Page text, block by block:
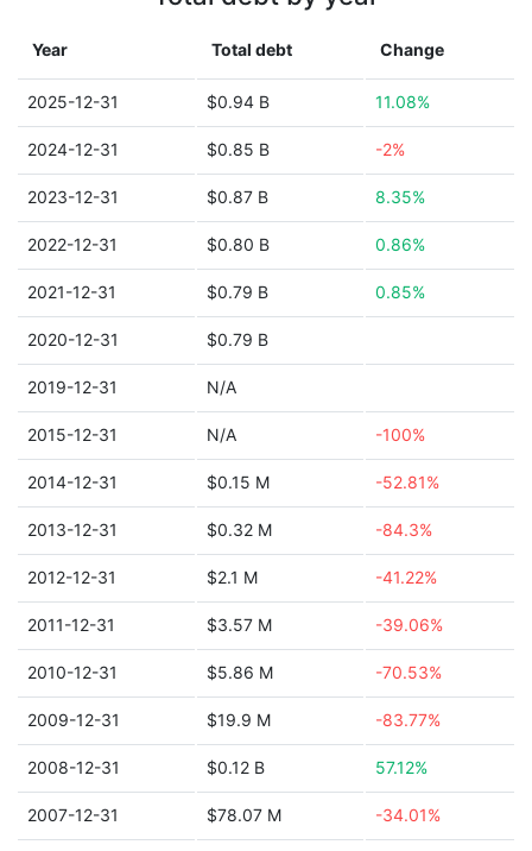
Year Total debt Change
2025-12-31 $0.94 B 11.08%
2024-12-31 $0.85 B -2%
2023-12-31 $0.87 B 8.35%
2022-12-31 $0.80 B 0.86%
2021-12-31 $0.79 B 0.85%
2020-12-31 $0.79 B
2019-12-31 N/A
2015-12-31 N/A -100%
2014-12-31 $0.15 M -52.81%
2013-12-31 $0.32 M -84.3%
2012-12-31 $2.1 M -41.22%
2011-12-31 $3.57 M -39.06%
2010-12-31 $5.86 M -70.53%
2009-12-31 $19.9 M -83.77%
2008-12-31 $0.12 B 57.12%
2007-12-31 $78.07 M -34.01%